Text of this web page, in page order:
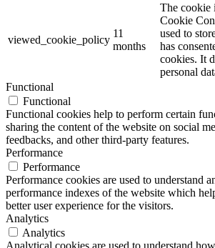
viewed_cookie_policy
11
months
The cookie
Cookie
used to
has
cookies. It
personal
Functional
Functional
Functional cookies help to perform certain
sharing the content of the website on social
feedbacks, and other third-party features.
Performance
Performance
Performance cookies are used to understand
performance indexes of the website which
better user experience for the visitors.
Analytics
Analytics
Analytical cookies are used to understand